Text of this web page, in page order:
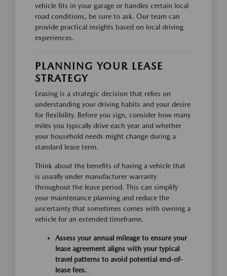
vehicle fits in your garage or handles certain local
road conditions, be sure to ask. Our team can
provide practical insights based on local driving
experiences.
PLANNING YOUR LEASE
STRATEGY
Leasing is a strategic decision that relies on
understanding your driving habits and your desire
for flexibility. Before you sign, consider how many
miles you typically drive each year and whether
your household needs might change during a
standard lease term.
Think about the benefits of having a vehicle that
is usually under manufacturer warranty
throughout the lease period. This can simplify
your maintenance planning and reduce the
uncertainty that sometimes comes with owning a
vehicle for an extended timeframe.
Assess your annual mileage to ensure your
lease agreement aligns with your typical
travel patterns to avoid potential end-of-
lease fees.